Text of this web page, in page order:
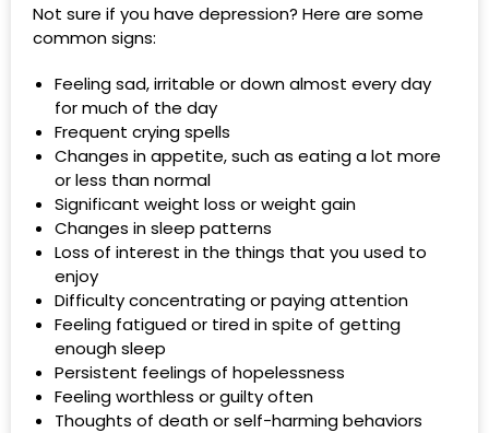
Not sure if you have depression? Here are some
common signs:
Feeling sad, irritable or down almost every day
for much of the day
Frequent crying spells
Changes in appetite, such as eating a lot more
or less than normal
Significant weight loss or weight gain
Changes in sleep patterns
Loss of interest in the things that you used to
enjoy
Difficulty concentrating or paying attention
Feeling fatigued or tired in spite of getting
enough sleep
Persistent feelings of hopelessness
Feeling worthless or guilty often
Thoughts of death or self-harming behaviors